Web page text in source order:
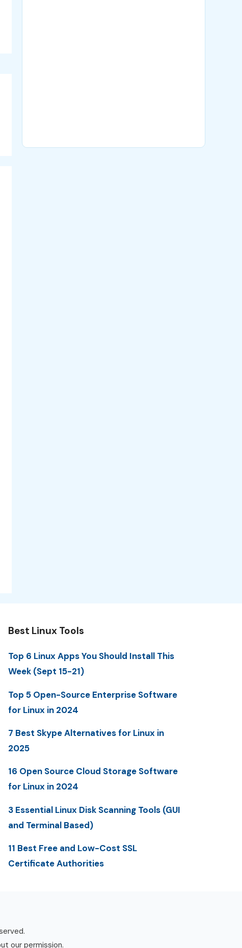
Best Linux Tools
Top 6 Linux Apps You Should Install This
Week (Sept 15-21)
Top 5 Open-Source Enterprise Software
for Linux in 2024
7 Best Skype Alternatives for Linux in
2025
16 Open Source Cloud Storage Software
for Linux in 2024
3 Essential Linux Disk Scanning Tools (GUI
and Terminal Based)
11 Best Free and Low-Cost SSL
Certificate Authorities
our permission.